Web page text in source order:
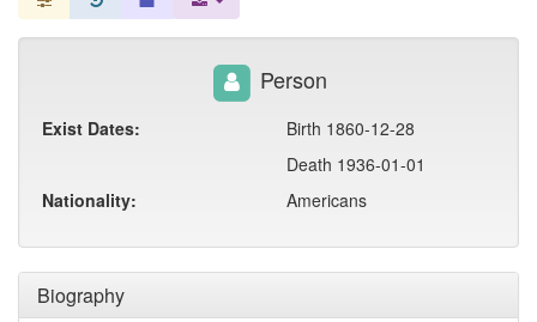
Biography
Person
Exist Dates:
Birth 1860-12-28
Death 1936-01-01
Nationality:
Americans